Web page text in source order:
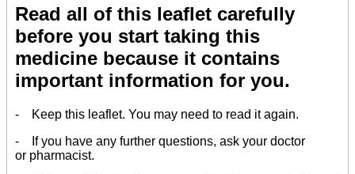
Read all of this leaflet carefully
before you start taking this
medicine because it contains
important information for you.
- Keep this leaflet. You may need to read it again.
- If you have any further questions, ask your doctor
or pharmacist.